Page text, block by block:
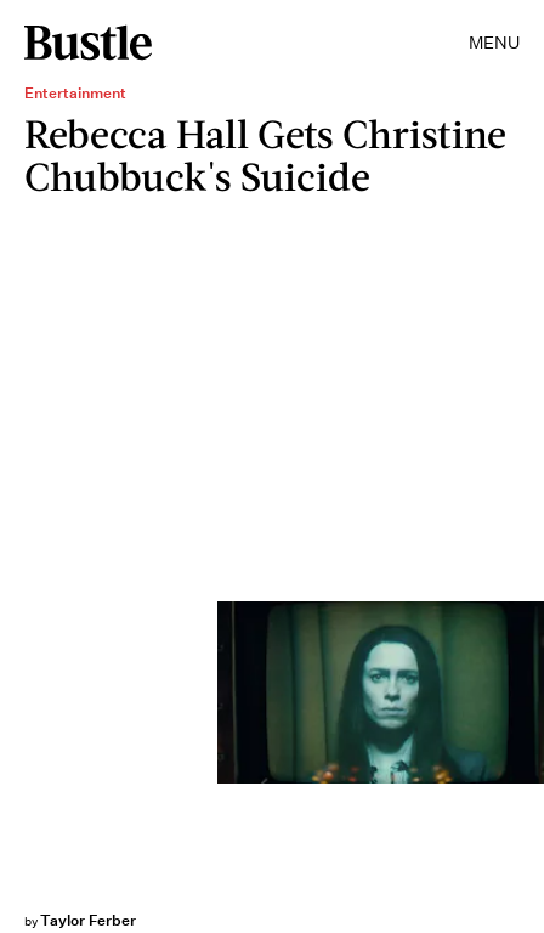
MENU
Entertainment
Rebecca Hall Gets Christine
Chubbuck's Suicide
byTaylor Ferber